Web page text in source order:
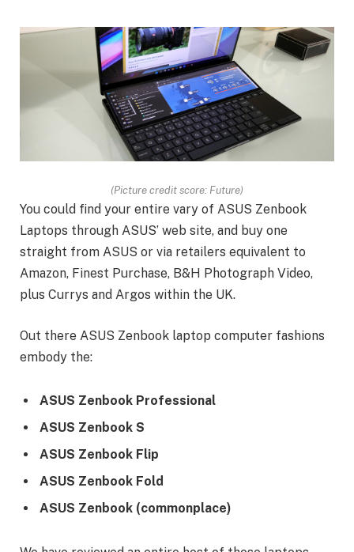
(Picture credit score: Future)
You could find your entire vary of ASUS Zenbook
Laptops through ASUS’ web site, and buy one
straight from ASUS or via retailers equivalent to
Amazon, Finest Purchase, B&H Photograph Video,
plus Currys and Argos within the UK.
Out there ASUS Zenbook laptop computer fashions
embody the:
ASUS Zenbook Professional
ASUS Zenbook S
ASUS Zenbook Flip
ASUS Zenbook Fold
ASUS Zenbook (commonplace)